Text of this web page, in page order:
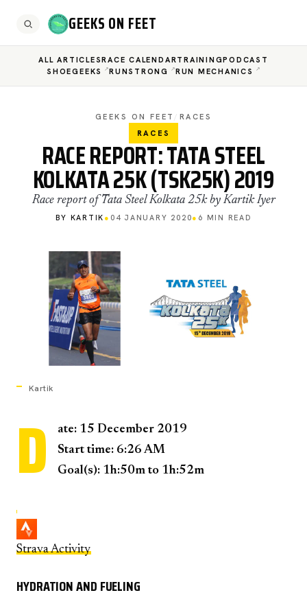
GEEKS ON FEET
ALL ARTICLESRACE CALENDARTRAININGPODCAST
SHOEGEEKS
RUNSTRONG RUN MECHANICS
GEEKS ON FEET
RACES
RACES
RACE REPORT: TATA STEEL
KOLKATA 25K (TSK25K) 2019
Race report of Tata Steel Kolkata 25k by Kartik Iyer
BY KARTIK ● 04 JANUARY 2020● 6 MIN READ
Kartik
D
ate: 15 December 2019
Start time: 6:26 AM
Goal(s): 1h:50m to 1h:52m
Strava Activity
HYDRATION AND FUELING